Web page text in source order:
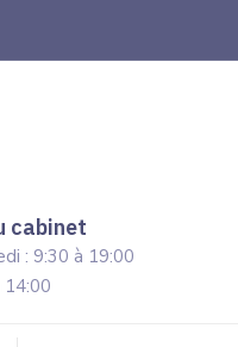
cabinet
: 9:30 à 19:00
14:00